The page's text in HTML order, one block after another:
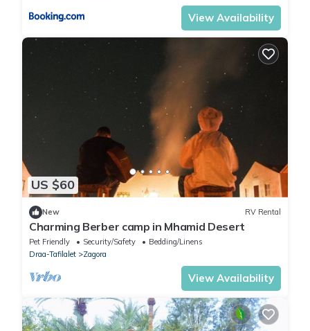
View Availability
US $60
New RV Rental
Charming Berber camp in Mhamid Desert
Pet Friendly Security/Safety
Bedding/Linens
Draa-Tafilalet
Zagora
View Availability